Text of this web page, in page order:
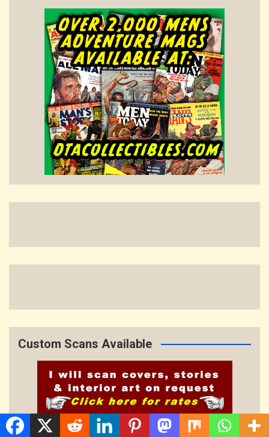
Custom Scans Available